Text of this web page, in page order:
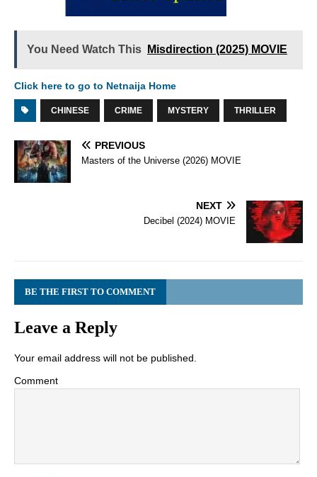
You Need Watch This Misdirection (2025) MOVIE
Click here to go to Netnaija Home
CHINESE CRIME MYSTERY THRILLER
PREVIOUS
Masters of the Universe (2026) MOVIE
NEXT
Decibel (2024) MOVIE
BE THE FIRST TO COMMENT
Leave a Reply
Your email address will not be published.
Comment